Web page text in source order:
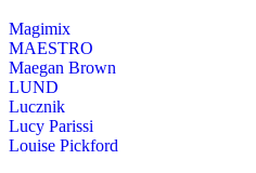
Magimix
MAESTRO
Maegan Brown
LUND
Lucznik
Lucy Parissi
Louise Pickford